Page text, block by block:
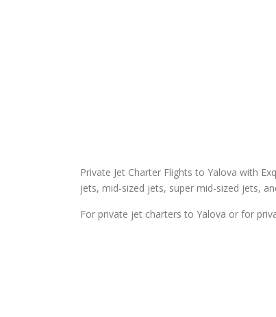
Private Jet Charter Flights to Yalova with
jets, mid-sized jets, super mid-sized jets,
For private jet charters to Yalova or for